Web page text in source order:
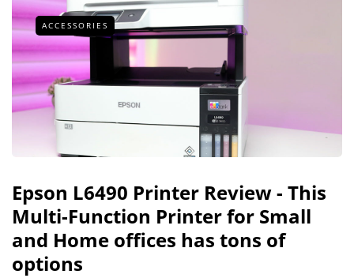
ACCESSORIES
Epson L6490 Printer Review - This
Multi-Function Printer for Small
and Home offices has tons of
options